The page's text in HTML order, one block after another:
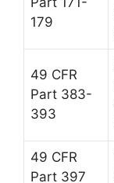
179
49 CFR
Part 383-
393
49 CFR
Part 397